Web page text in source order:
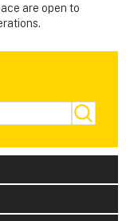
are open to